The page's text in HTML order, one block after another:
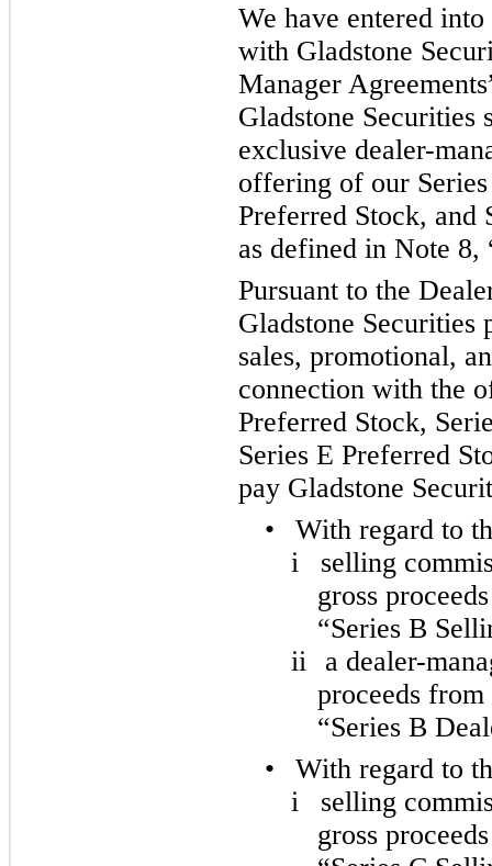
We have entered
with Gladstone
Manager
Gladstone Securities
exclusive dealer-
offering of our
Preferred Stock, and
as defined in Note 8,
Pursuant to the
Gladstone Securities
sales, promotional,
connection with the
Preferred Stock,
Series E Preferred
pay Gladstone
•
With regard to
i
selling
gross
“Series B
ii
a dealer-
proceeds
“Series B
•
With regard to
i
selling
gross